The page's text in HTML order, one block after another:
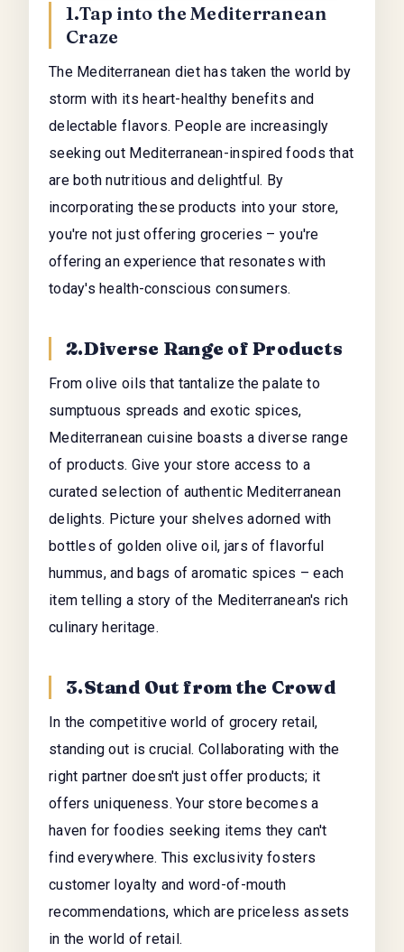
1.Tap into the Mediterranean
Craze
The Mediterranean diet has taken the world by
storm with its heart-healthy benefits and
delectable flavors. People are increasingly
seeking out Mediterranean-inspired foods that
are both nutritious and delightful. By
incorporating these products into your store,
you're not just offering groceries – you're
offering an experience that resonates with
today's health-conscious consumers.
2.Diverse Range of Products
From olive oils that tantalize the palate to
sumptuous spreads and exotic spices,
Mediterranean cuisine boasts a diverse range
of products. Give your store access to a
curated selection of authentic Mediterranean
delights. Picture your shelves adorned with
bottles of golden olive oil, jars of flavorful
hummus, and bags of aromatic spices – each
item telling a story of the Mediterranean's rich
culinary heritage.
3.Stand Out from the Crowd
In the competitive world of grocery retail,
standing out is crucial. Collaborating with the
right partner doesn't just offer products; it
offers uniqueness. Your store becomes a
haven for foodies seeking items they can't
find everywhere. This exclusivity fosters
customer loyalty and word-of-mouth
recommendations, which are priceless assets
in the world of retail.